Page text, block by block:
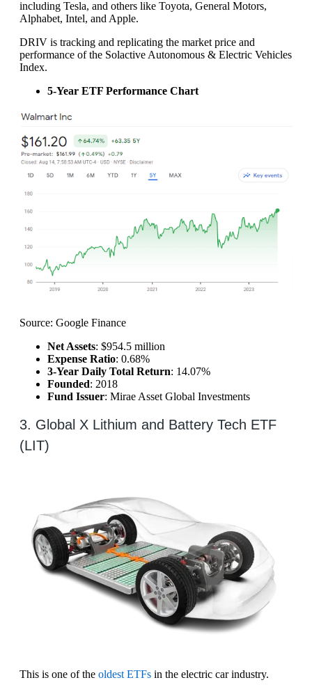
including Tesla, and others like Toyota, General Motors,
Alphabet, Intel, and Apple.
DRIV is tracking and replicating the market price and
performance of the Solactive Autonomous & Electric Vehicles
Index.
5-Year ETF Performance Chart
Source: Google Finance
Net Assets: $954.5 million
Expense Ratio: 0.68%
3-Year Daily Total Return: 14.07%
Founded: 2018
Fund Issuer: Mirae Asset Global Investments
3. Global X Lithium and Battery Tech ETF
(LIT)
This is one of the oldest ETFs in the electric car industry.